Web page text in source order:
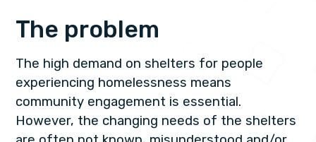
The problem
The high demand on shelters for people
experiencing homelessness means
community engagement is essential.
However, the changing needs of the shelters